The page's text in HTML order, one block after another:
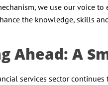
we use our voice
the knowledge, skills
Ahead: A
services sector